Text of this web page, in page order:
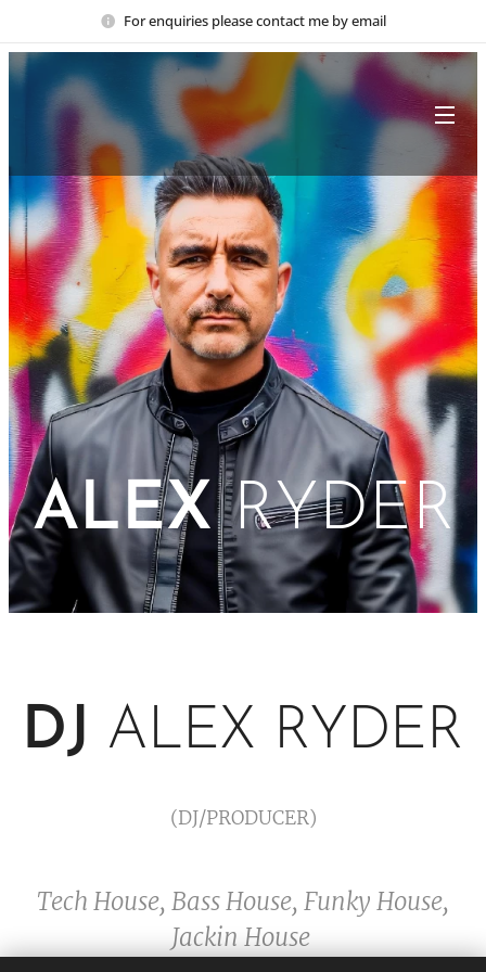
For enquiries please contact me by email
ALEXRYDER
DJ ALEX RYDER
(DJ/PRODUCER)
Tech House, Bass House, Funky House,
Jackin House